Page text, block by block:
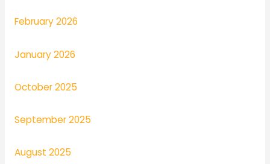
February 2026
January 2026
October 2025
September 2025
August 2025